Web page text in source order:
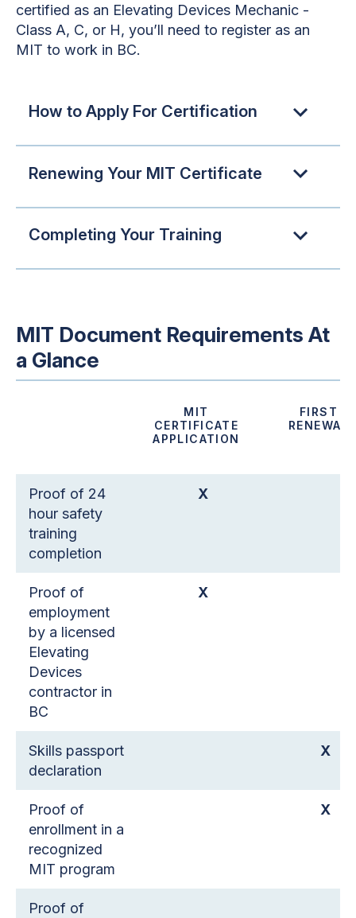
certified as an Elevating Devices Mechanic -
Class A, C, or H, you’ll need to register as an
MIT to work in BC.
How to Apply For Certification
Renewing Your MIT Certificate
Completing Your Training
MIT Document Requirements At
a Glance
MIT
CERTIFICATE
APPLICATION
FIRST
RENEWAL
Proof of 24
hour safety
training
completion
X
Proof of
employment
by a licensed
Elevating
Devices
contractor in
BC
X
Skills passport
declaration
X
Proof of
enrollment in a
recognized
MIT program
X
Proof of